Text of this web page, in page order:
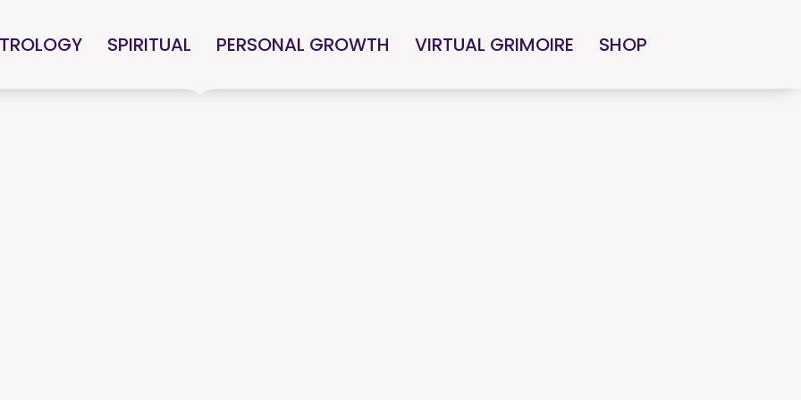
SPIRITUAL PERSONAL GROWTH VIRTUAL GRIMOIRE SHOP